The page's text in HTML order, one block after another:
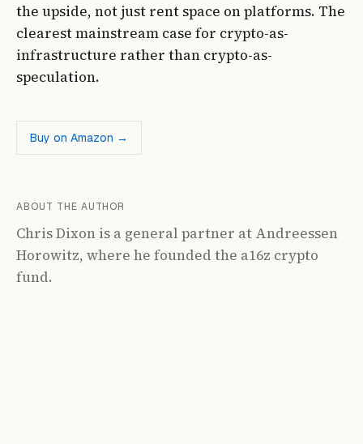
the upside, not just rent space on platforms. The
clearest mainstream case for crypto-as-
infrastructure rather than crypto-as-
speculation.
Buy on Amazon →
ABOUT THE AUTHOR
Chris Dixon is a general partner at Andreessen
Horowitz, where he founded the a16z crypto
fund.